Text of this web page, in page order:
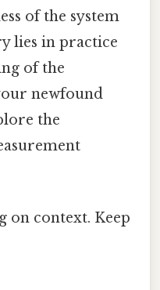
of the system
lies in practice
of the
newfound
the
on context. Keep